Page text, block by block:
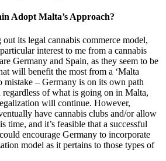
Adopt Malta’s Approach?
its legal cannabis commerce model,
interest to me from a cannabis
Germany and Spain, as they seem to be
will benefit the most from a ‘Malta
mistake – Germany is on its own path
of what is going on in Malta,
will continue. However,
have cannabis clubs and/or allow
time, and it’s feasible that a successful
encourage Germany to incorporate
model as it pertains to those types of